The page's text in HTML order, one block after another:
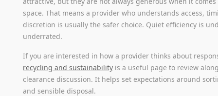
space. That means a provider who understands access,
discretion is usually the safer choice. Quiet efficiency is
underrated.
If you are interested in how a provider thinks about
recycling and sustainability is a useful page to review
clearance discussion. It helps set expectations around
and sensible disposal.